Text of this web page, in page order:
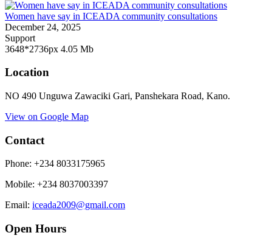
Women have say in ICEADA community consultations
December 24, 2025
Support
3648*2736px 4.05 Mb
Location
NO 490 Unguwa Zawaciki Gari, Panshekara Road, Kano.
View on Google Map
Contact
Phone: +234 8033175965
Mobile: +234 8037003397
Email: iceada2009@gmail.com
Open Hours